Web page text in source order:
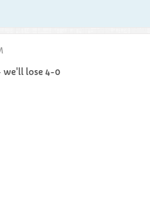
we'll lose 4-0